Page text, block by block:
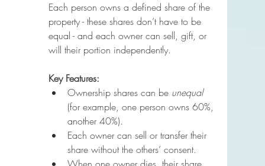
Each person owns a defined share of the
property - these shares don’t have to be
equal - and each owner can sell, gift, or
will their portion independently.
Key Features:
Ownership shares can be unequal
(for example, one person owns 60%,
another 40%).
Each owner can sell or transfer their
share without the others’ consent.